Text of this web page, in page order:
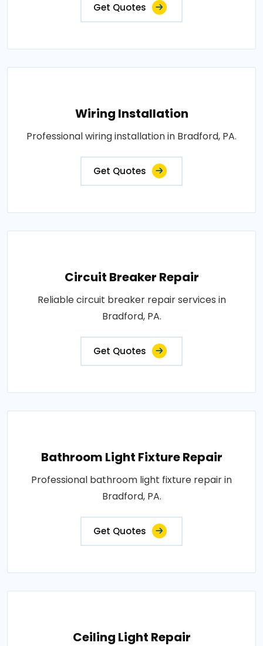
Get Quotes
Wiring Installation
Professional wiring installation in Bradford, PA.
Get Quotes
Circuit Breaker Repair
Reliable circuit breaker repair services in
Bradford, PA.
Get Quotes
Bathroom Light Fixture Repair
Professional bathroom light fixture repair in
Bradford, PA.
Get Quotes
Ceiling Light Repair